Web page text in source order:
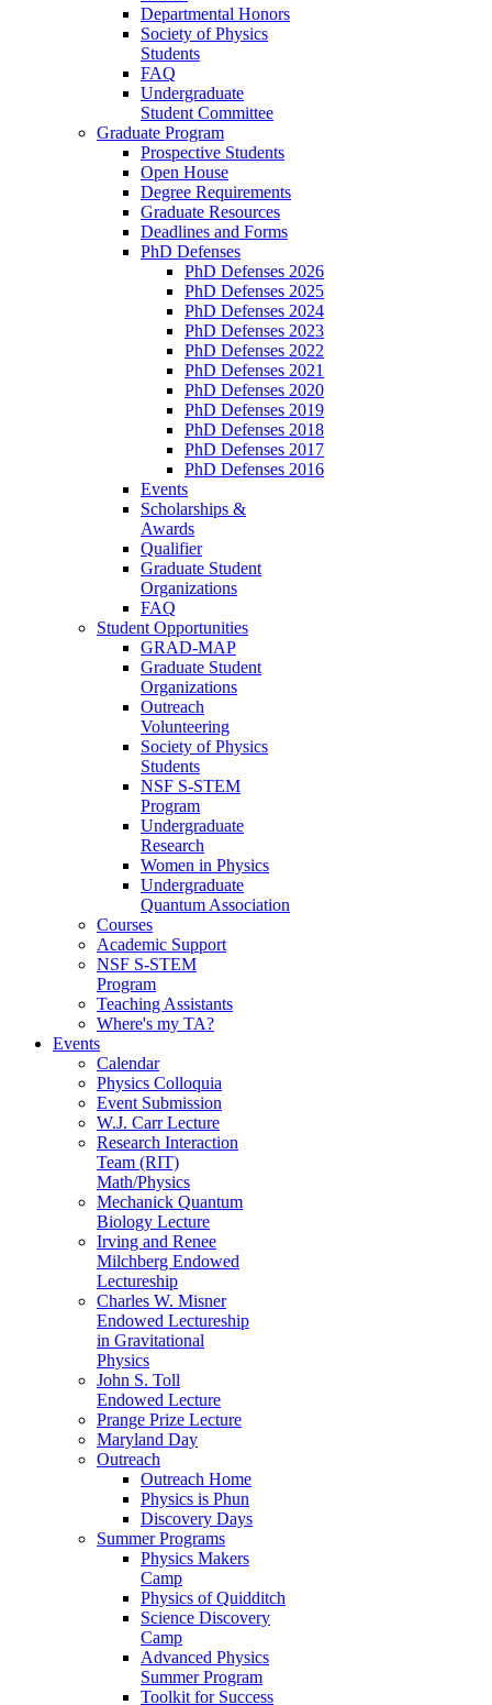
Departmental Honors
Society of Physics
Students
FAQ
Undergraduate
Student Committee
Graduate Program
Prospective Students
Open House
Degree Requirements
Graduate Resources
Deadlines and Forms
PhD Defenses
PhD Defenses 2026
PhD Defenses 2025
PhD Defenses 2024
PhD Defenses 2023
PhD Defenses 2022
PhD Defenses 2021
PhD Defenses 2020
PhD Defenses 2019
PhD Defenses 2018
PhD Defenses 2017
PhD Defenses 2016
Events
Scholarships &
Awards
Qualifier
Graduate Student
Organizations
FAQ
Student Opportunities
GRAD-MAP
Graduate Student
Organizations
Outreach
Volunteering
Society of Physics
Students
NSF S-STEM
Program
Undergraduate
Research
Women in Physics
Undergraduate
Quantum Association
Courses
Academic Support
NSF S-STEM
Program
Teaching Assistants
Where's my TA?
Events
Calendar
Physics Colloquia
Event Submission
W.J. Carr Lecture
Research Interaction
Team (RIT)
Math/Physics
Mechanick Quantum
Biology Lecture
Irving and Renee
Milchberg Endowed
Lectureship
Charles W. Misner
Endowed Lectureship
in Gravitational
Physics
John S. Toll
Endowed Lecture
Prange Prize Lecture
Maryland Day
Outreach
Outreach Home
Physics is Phun
Discovery Days
Summer Programs
Physics Makers
Camp
Physics of Quidditch
Science Discovery
Camp
Advanced Physics
Summer Program
Toolkit for Success